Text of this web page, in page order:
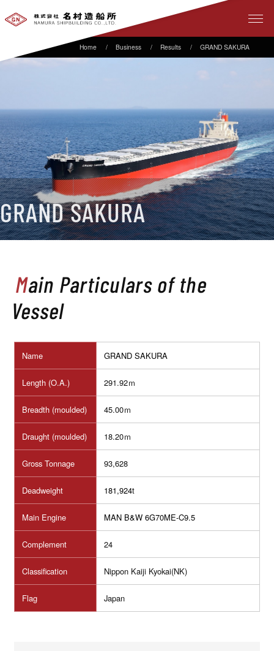
Business Results GRAND SAKURA
GRAND SAKURA
Main Particulars of the
Vessel
Name GRAND SAKURA
Length (O.A.) 291.92ｍ
Breadth (moulded) 45.00ｍ
Draught (moulded) 18.20ｍ
Gross Tonnage 93,628
Deadweight 181,924t
Main Engine MAN B&W 6G70ME-C9.5
Complement 24
Classification Nippon Kaiji Kyokai(NK)
Flag Japan